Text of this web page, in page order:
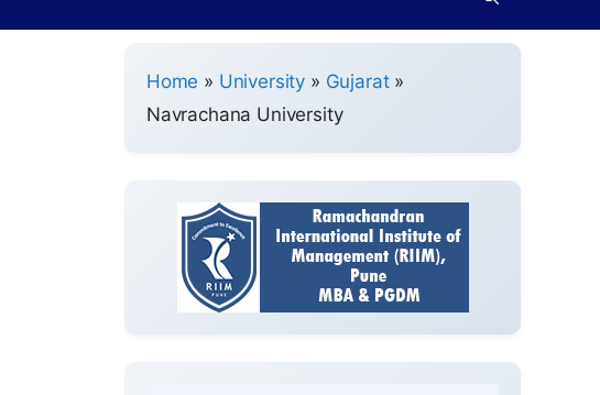
Home » University » Gujarat»
Navrachana University